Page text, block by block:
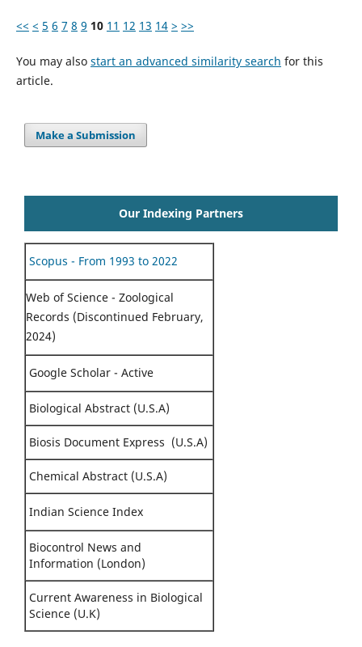
<< < 5 6 7 8 9 10 11 12 13 14 > >>
You may also start an advanced similarity search for this
article.
Make a Submission
Our Indexing Partners
Scopus - From 1993 to 2022
Web of Science - Zoological
Records (Discontinued February,
2024)
Google Scholar - Active
Biological Abstract (U.S.A)
Biosis Document Express (U.S.A)
Chemical Abstract (U.S.A)
Indian Science Index
Biocontrol News and
Information (London)
Current Awareness in Biological
Science (U.K)